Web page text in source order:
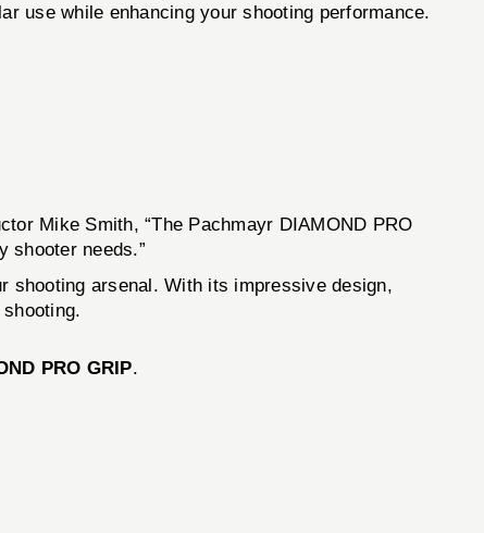
use while enhancing your shooting performance.
Mike Smith, “The Pachmayr DIAMOND PRO
shooter needs.”
shooting arsenal. With its impressive design,
PRO GRIP.